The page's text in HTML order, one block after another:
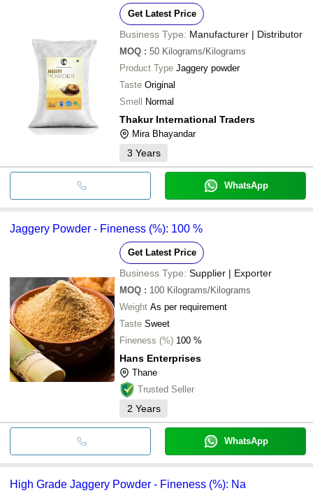
Get Latest Price
Business Type: Manufacturer | Distributor
MOQ : 50 Kilograms/Kilograms
Product Type Jaggery powder
Taste Original
Smell Normal
Thakur International Traders
Mira Bhayandar
3 Years
WhatsApp
Jaggery Powder - Fineness (%): 100 %
Get Latest Price
Business Type: Supplier | Exporter
MOQ : 100 Kilograms/Kilograms
Weight As per requirement
Taste Sweet
Fineness (%) 100 %
Hans Enterprises
Thane
Trusted Seller
2 Years
WhatsApp
High Grade Jaggery Powder - Fineness (%): Na